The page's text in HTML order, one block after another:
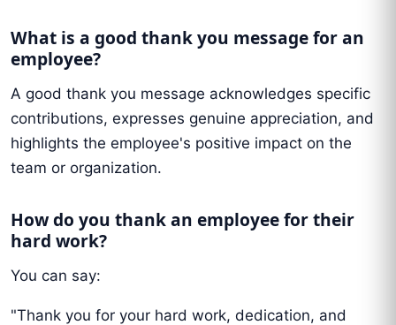
What is a good thank you message for an
employee?
A good thank you message acknowledges specific
contributions, expresses genuine appreciation, and
highlights the employee's positive impact on the
team or organization.
How do you thank an employee for their
hard work?
You can say:
"Thank you for your hard work, dedication, and